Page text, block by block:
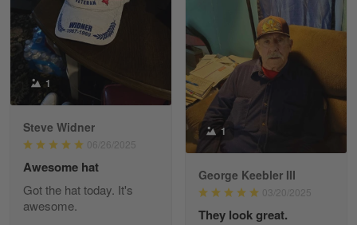
Kevin
Apr 29
Replaced erroneous shipment.
Read more
Diane Graham
1
Steve Widner
06/26/2025
Awesome hat
Got the hat today. It's
awesome.
1
George Keebler III
03/20/2025
They look great.